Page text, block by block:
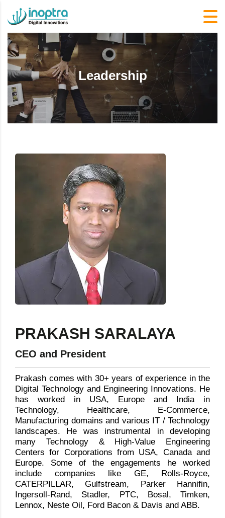
Leadership
PRAKASH SARALAYA
CEO and President
Prakash comes with 30+ years of experience in the
Digital Technology and Engineering Innovations. He
has worked in USA, Europe and India in
Technology, Healthcare, E-Commerce,
Manufacturing domains and various IT / Technology
landscapes. He was instrumental in developing
many Technology & High-Value Engineering
Centers for Corporations from USA, Canada and
Europe. Some of the engagements he worked
include companies like GE, Rolls-Royce,
CATERPILLAR, Gulfstream, Parker Hannifin,
Ingersoll-Rand, Stadler, PTC, Bosal, Timken,
Lennox, Neste Oil, Ford Bacon & Davis and ABB.